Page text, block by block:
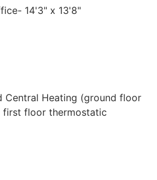
14'3" x 13'8"
Central Heating (ground floor
first floor thermostatic